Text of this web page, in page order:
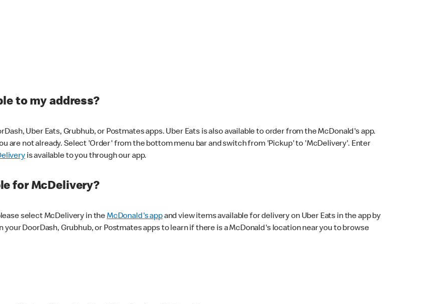
to my address?
Uber Eats, Grubhub, or Postmates apps. Uber Eats is also available to order from the McDonald's app.
are not already. Select 'Order' from the bottom menu bar and switch from 'Pickup' to 'McDelivery'. Enter
is available to you through our app.
for McDelivery?
select McDelivery in theMcDonald's appand view items available for delivery on Uber Eats in the app by
DoorDash, Grubhub, or Postmates apps to learn if there is a McDonald's location near you to browse